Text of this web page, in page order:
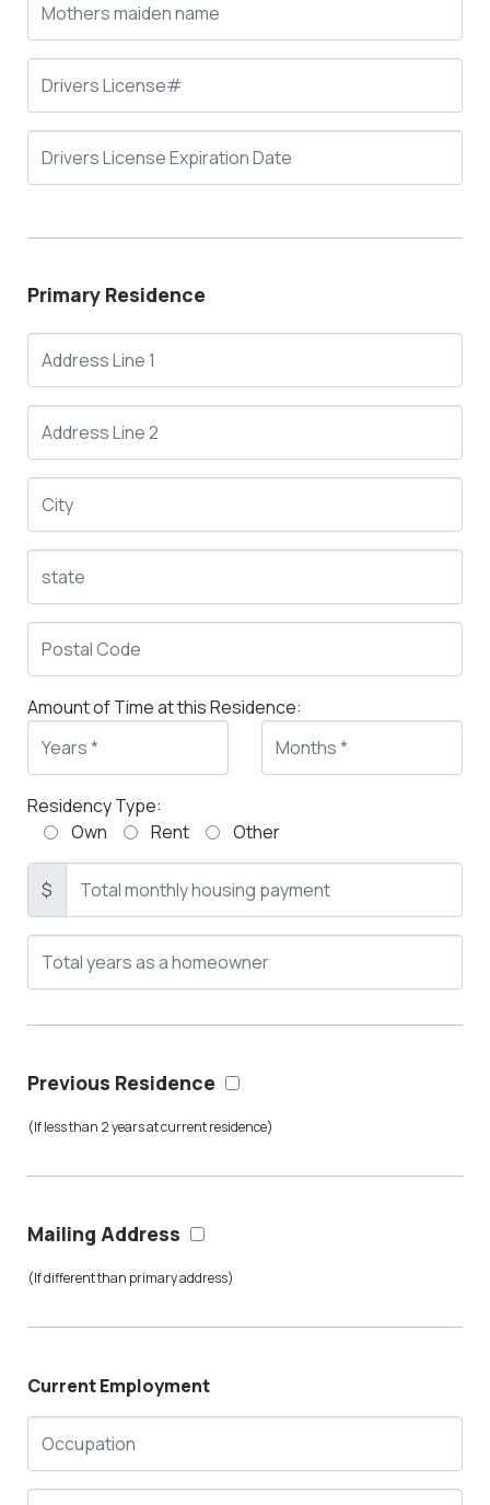
Primary Residence
Amount of Time at this Residence:
Residency Type:
Own
Rent Other
$
Previous Residence
(If less than 2 years at current residence)
Mailing Address
(If different than primary address)
Current Employment